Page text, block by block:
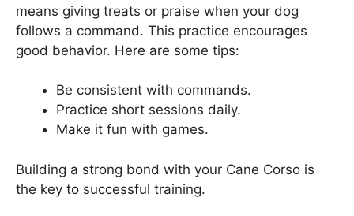
means giving treats or praise when your dog
follows a command. This practice encourages
good behavior. Here are some tips:
Be consistent with commands.
Practice short sessions daily.
Make it fun with games.
Building a strong bond with your Cane Corso is
the key to successful training.